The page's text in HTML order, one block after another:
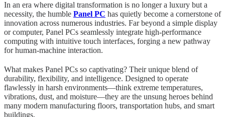
In an era where digital transformation is no longer a luxury but a
necessity, the humble Panel PC has quietly become a cornerstone of
innovation across numerous industries. Far beyond a simple display
or computer, Panel PCs seamlessly integrate high-performance
computing with intuitive touch interfaces, forging a new pathway
for human-machine interaction.
What makes Panel PCs so captivating? Their unique blend of
durability, flexibility, and intelligence. Designed to operate
flawlessly in harsh environments—think extreme temperatures,
vibrations, dust, and moisture—they are the unsung heroes behind
many modern manufacturing floors, transportation hubs, and smart
buildings.